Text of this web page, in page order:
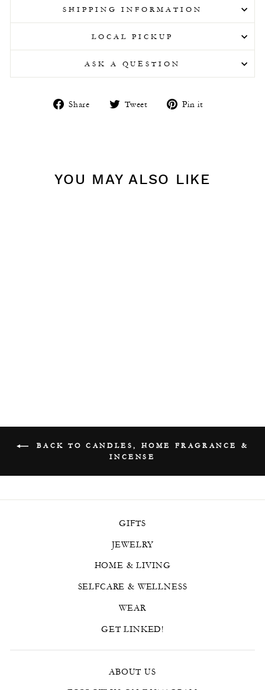
SHIPPING INFORMATION
LOCAL PICKUP
ASK A QUESTION
Share
Share Tweet
Tweet Pin it
YOU MAY ALSO LIKE
BACK TO CANDLES, HOME FRAGRANCE &
INCENSE
GIFTS
JEWELRY
HOME & LIVING
SELFCARE & WELLNESS
WEAR
GET LINKED!
ABOUT US